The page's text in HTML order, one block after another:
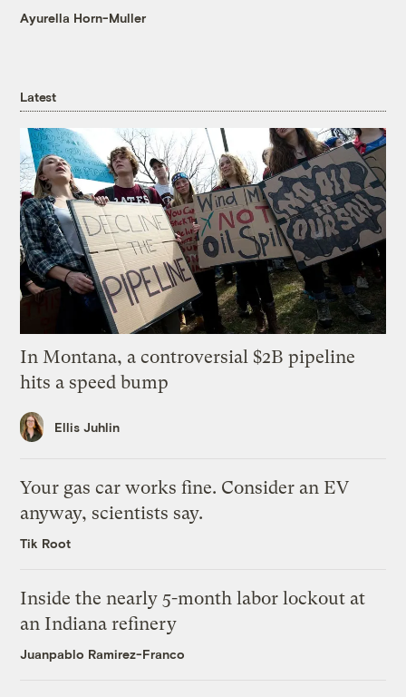
Ayurella Horn-Muller
Latest
In Montana, a controversial $2B pipeline
hits a speed bump
Ellis Juhlin
Your gas car works fine. Consider an EV
anyway, scientists say.
Tik Root
Inside the nearly 5-month labor lockout at
an Indiana refinery
Juanpablo Ramirez-Franco